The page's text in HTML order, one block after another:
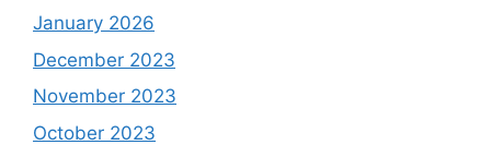
January 2026
December 2023
November 2023
October 2023